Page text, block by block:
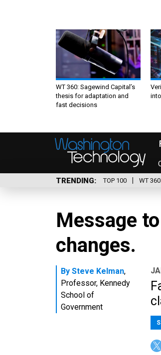
WT 360: Sagewind Capital’s
thesis for adaptation and
fast decisions
TRENDING TOP 100 WT 360
Message
changes.
By Steve Kelman,
Professor, Kennedy
School of
Government